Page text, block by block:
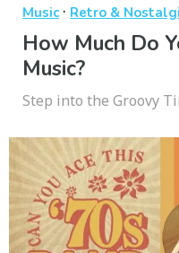
Music· Retro &
How Much Do
Music?
Step into the Groovy